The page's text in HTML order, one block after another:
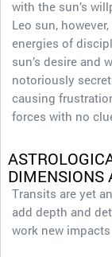
with the sun’s
Leo sun,
energies of
sun’s desire and
notoriously
causing
forces with no
DIMENSIONS
Transits are yet
add depth and
work new